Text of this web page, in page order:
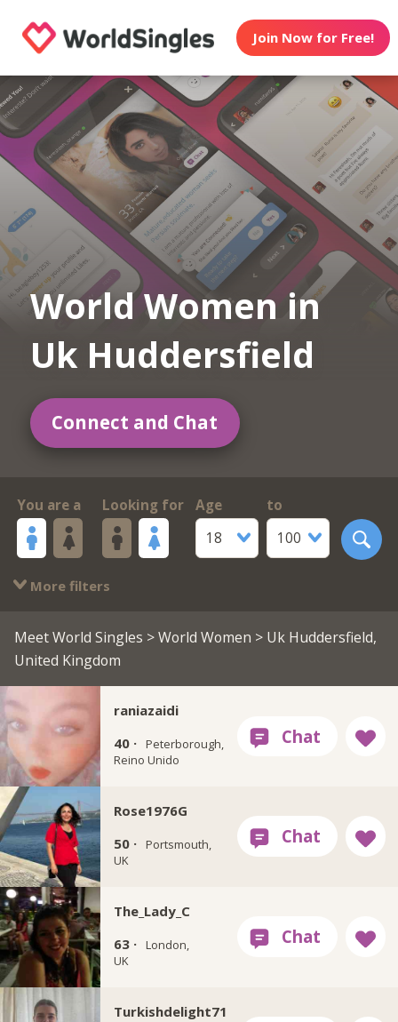
Join Now for Free!
World Women in
Uk Huddersfield
Connect and Chat
You are a Looking for
Age
18
to
100
More filters
Meet World Singles >World Women > Uk Huddersfield,
United Kingdom
raniazaidi
40 ·
Peterborough,
Reino Unido
Rose1976G
50 ·
Portsmouth,
UK
The_Lady_C
63 ·
London,
UK
Turkishdelight71